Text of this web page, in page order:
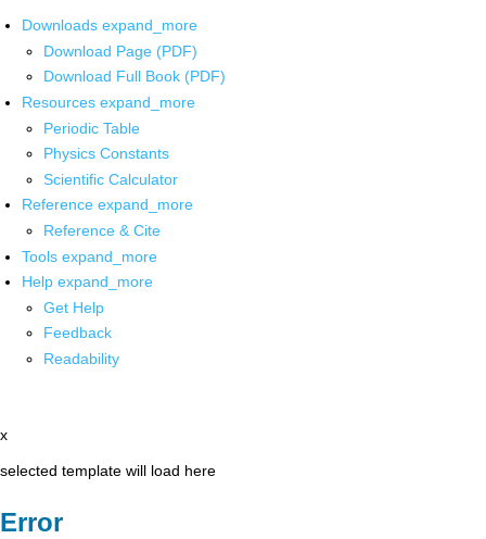
Downloads expand_more
Download Page (PDF)
Download Full Book (PDF)
Resources expand_more
Periodic Table
Physics Constants
Scientific Calculator
Reference expand_more
Reference & Cite
Tools expand_more
Help expand_more
Get Help
Feedback
Readability
x
selected template will load here
Error